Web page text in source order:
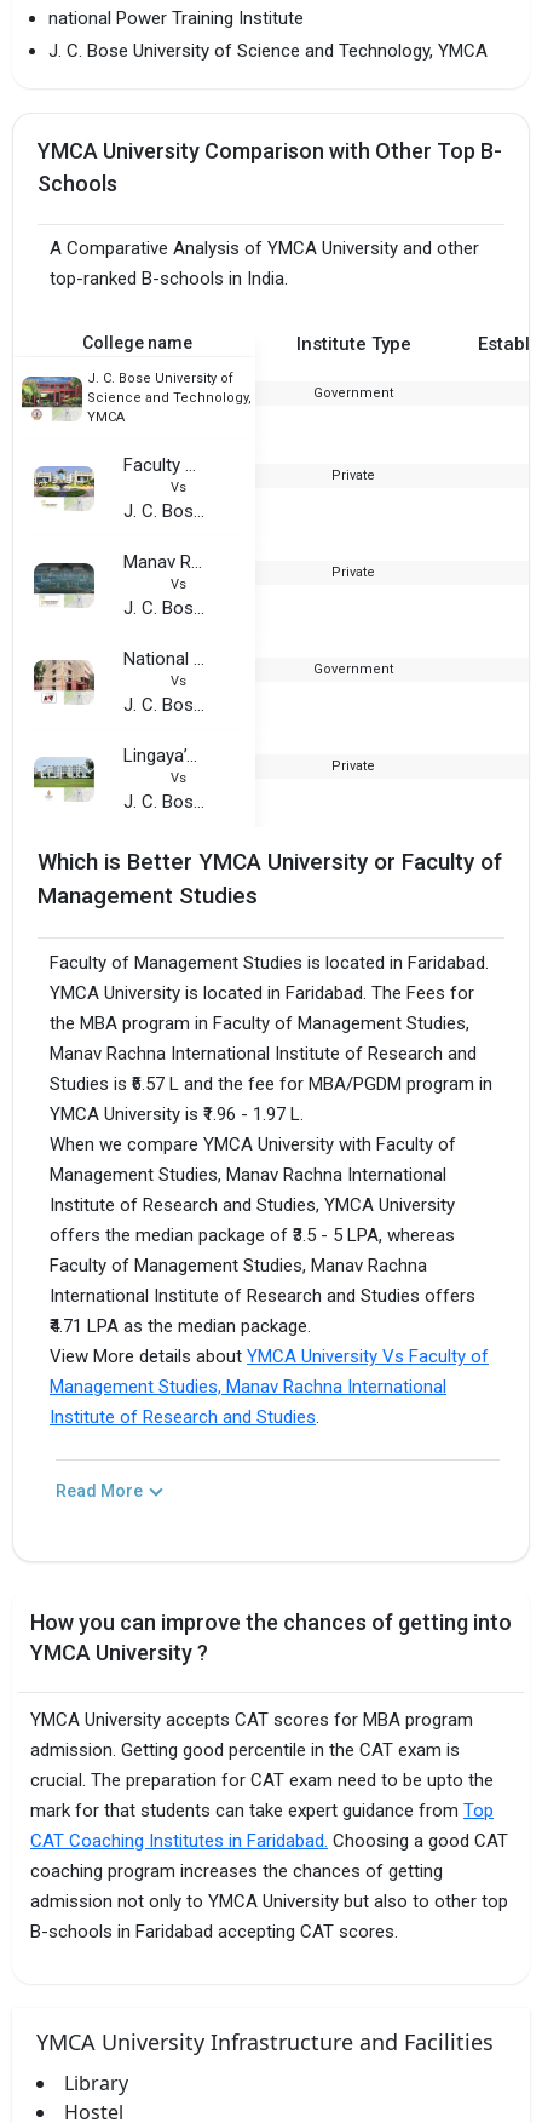
national Power Training Institute
J. C. Bose University of Science and Technology, YMCA
YMCA University Comparison with Other Top B-
Schools
A Comparative Analysis of YMCA University and other
top-ranked B-schools in India.
College name Institute Type
J. C. Bose University of
Science and Technology,
YMCA
Government
Faculty of Management Studies
Vs
J. C. Bose University of Science and Technology, YMCA
Private
Manav Rachna University
Vs
J. C. Bose University of Science and Technology, YMCA
Private
National Power Training Institute
Vs
J. C. Bose University of Science and Technology, YMCA
Government
Lingaya’s Vidyapeeth
Vs
J. C. Bose University of Science and Technology, YMCA
Private
Which is Better YMCA University or Faculty of
Management Studies
Faculty of Management Studies is located in Faridabad.
YMCA University is located in Faridabad. The Fees for
the MBA program in Faculty of Management Studies,
Manav Rachna International Institute of Research and
Studies is ₹6.57 L and the fee for MBA/PGDM program in
YMCA University is ₹1.96 - 1.97 L.
When we compare YMCA University with Faculty of
Management Studies, Manav Rachna International
Institute of Research and Studies, YMCA University
offers the median package of ₹3.5 - 5 LPA, whereas
Faculty of Management Studies, Manav Rachna
International Institute of Research and Studies offers
₹4.71 LPA as the median package.
View More details about YMCA University Vs Faculty of
Management Studies, Manav Rachna International
Institute of Research and Studies.
Read More
How you can improve the chances of getting into
YMCA University ?
YMCA University accepts CAT scores for MBA program
admission. Getting good percentile in the CAT exam is
crucial. The preparation for CAT exam need to be upto the
mark for that students can take expert guidance from Top
CAT Coaching Institutes in Faridabad. Choosing a good CAT
coaching program increases the chances of getting
admission not only to YMCA University but also to other top
B-schools in Faridabad accepting CAT scores.
YMCA University Infrastructure and Facilities
Library
Hostel